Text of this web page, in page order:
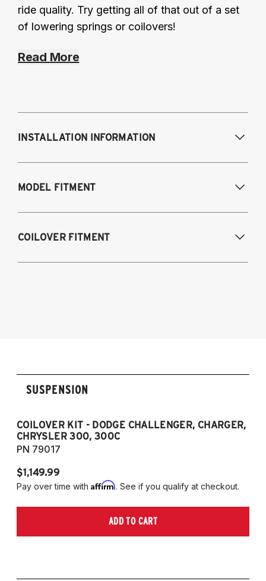
ride quality. Try getting all of that out of a set
of lowering springs or coilovers!
Read More
INSTALLATION INFORMATION
MODEL FITMENT
COILOVER FITMENT
SUSPENSION
COILOVER KIT - DODGE CHALLENGER, CHARGER,
CHRYSLER 300, 300C
PN 79017
$1,149.99
Pay over time with Affirm. See if you qualify at checkout.
ADD TO CART